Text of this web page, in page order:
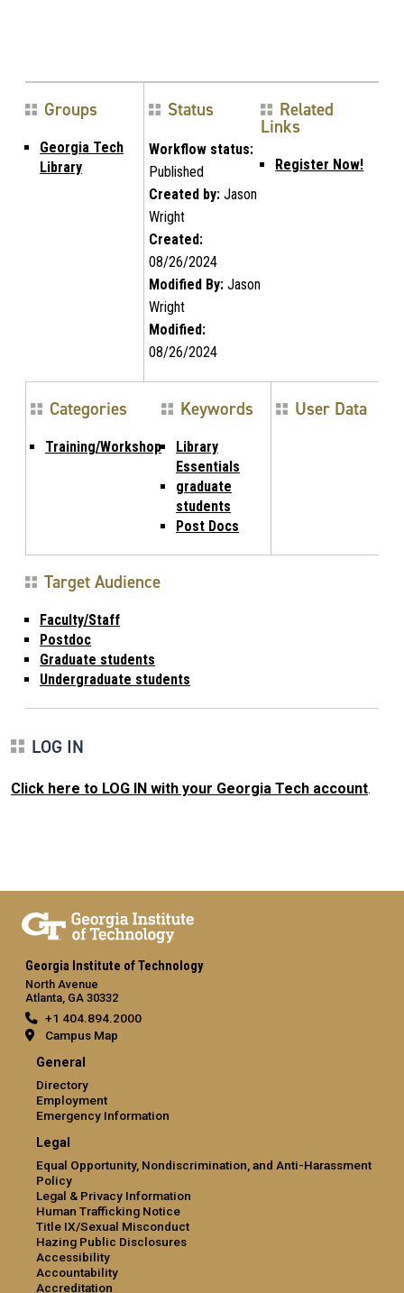
Groups
Georgia Tech
Library
Status
Workflow status:
Published
Created by:Jason
Wright
Created:
08/26/2024
Modified By:Jason
Wright
Modified:
08/26/2024
Related
Links
Register Now!
Categories
Training/Workshop
Keywords
Library
Essentials
graduate
students
Post Docs
User Data
Target Audience
Faculty/Staff
Postdoc
Graduate students
Undergraduate students
LOG IN
Click here to LOG IN with your Georgia Tech account.
Georgia Institute of Technology
North Avenue
Atlanta, GA 30332
+1 404.894.2000
Campus Map
General
Directory
Employment
Emergency Information
Legal
Equal Opportunity, Nondiscrimination, and Anti-Harassment
Policy
Legal & Privacy Information
Human Trafficking Notice
Title IX/Sexual Misconduct
Hazing Public Disclosures
Accessibility
Accountability
Accreditation